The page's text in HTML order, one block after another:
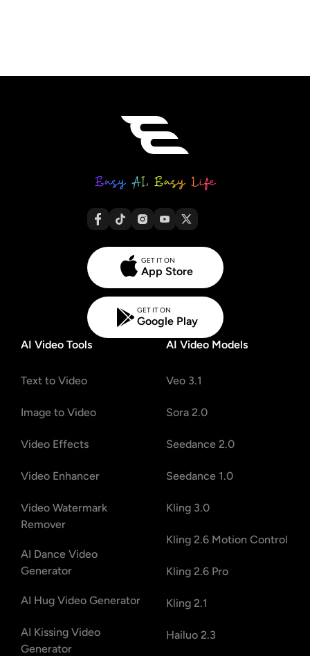
Video Watermark Remover
GET IT ON
App Store
GET IT ON
Google Play
AI Video Tools
Text to Video
Image to Video
Video Effects
Video Enhancer
Video Watermark
Remover
AI Dance Video
Generator
AI Hug Video Generator
AI Kissing Video
Generator
AI Video Models
Veo 3.1
Sora 2.0
Seedance 2.0
Seedance 1.0
Kling 3.0
Kling 2.6 Motion Control
Kling 2.6 Pro
Kling 2.1
Hailuo 2.3